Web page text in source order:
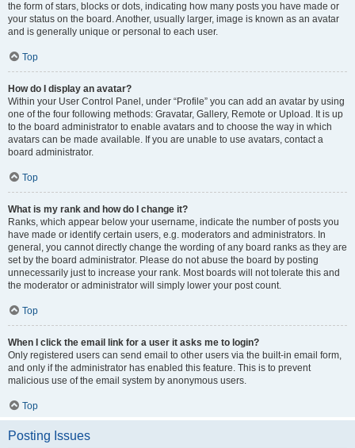
the form of stars, blocks or dots, indicating how many posts you have made or
your status on the board. Another, usually larger, image is known as an avatar
and is generally unique or personal to each user.
Top
How do I display an avatar?
Within your User Control Panel, under “Profile” you can add an avatar by using
one of the four following methods: Gravatar, Gallery, Remote or Upload. It is up
to the board administrator to enable avatars and to choose the way in which
avatars can be made available. If you are unable to use avatars, contact a
board administrator.
Top
What is my rank and how do I change it?
Ranks, which appear below your username, indicate the number of posts you
have made or identify certain users, e.g. moderators and administrators. In
general, you cannot directly change the wording of any board ranks as they are
set by the board administrator. Please do not abuse the board by posting
unnecessarily just to increase your rank. Most boards will not tolerate this and
the moderator or administrator will simply lower your post count.
Top
When I click the email link for a user it asks me to login?
Only registered users can send email to other users via the built-in email form,
and only if the administrator has enabled this feature. This is to prevent
malicious use of the email system by anonymous users.
Top
Posting Issues